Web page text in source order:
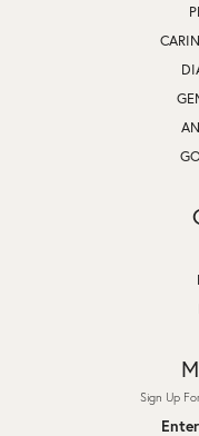
Sign Up